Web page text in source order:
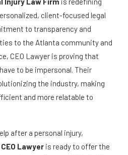
client-focused legal
to transparency and
to the Atlanta community and
CEO Lawyer is proving that
to be impersonal. Their
the industry, making
and more relatable to
after a personal injury,
CEO Lawyer is ready to offer the